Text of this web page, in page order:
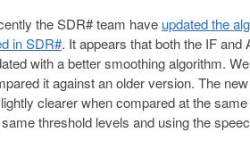
the SDR# team have updated the
in SDR#. It appears that both the IF and
with a better smoothing algorithm.
it against an older version. The
clearer when compared at the
threshold levels and using the